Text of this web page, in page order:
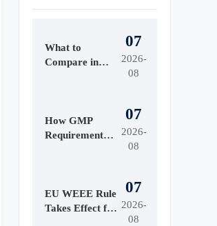
What to
Compare in
High-Mix
Production
07
2026-
08
How GMP
Requirements
Design
07
2026-
08
EU WEEE Rule
Takes Effect for
07
2026-
08